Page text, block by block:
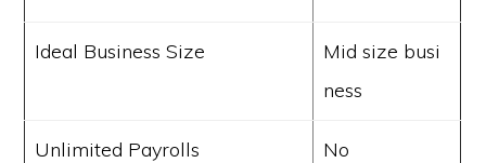
Ideal Business Size
Mid size busi
ness
Unlimited Payrolls No